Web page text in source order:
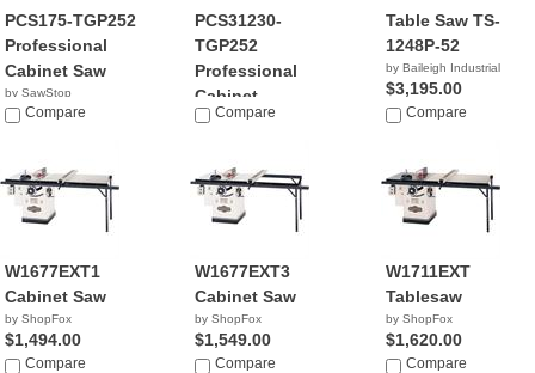
PCS175-TGP252
Professional
Cabinet Saw
by SawStop
$2,969.00
Compare
PCS31230-
TGP252
Professional
Cabinet...
by SawStop
Compare
Table Saw TS-
1248P-52
by Baileigh Industrial
$3,195.00
Compare
W1677EXT1
Cabinet Saw
by ShopFox
$1,494.00
Compare
W1677EXT3
Cabinet Saw
by ShopFox
$1,549.00
Compare
W1711EXT
Tablesaw
by ShopFox
$1,620.00
Compare